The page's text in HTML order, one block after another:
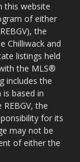
this website
of either
the
Chilliwack and
listings held
the MLS®
includes the
based in
the
for its
may not be
of either the